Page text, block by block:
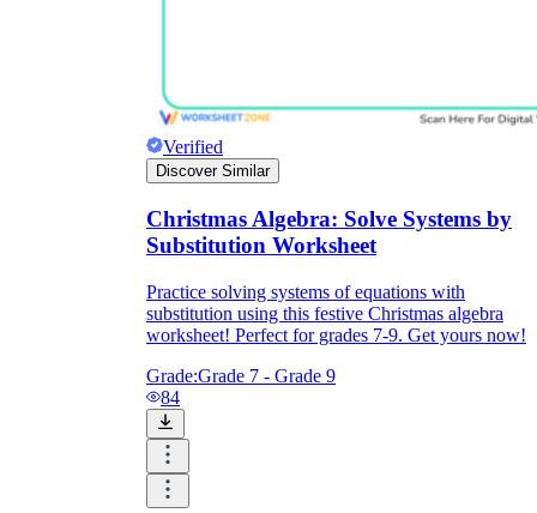
Verified
Discover Similar
Christmas Algebra: Solve Systems by
Substitution Worksheet
Practice solving systems of equations with
substitution using this festive Christmas algebra
worksheet! Perfect for grades 7-9. Get yours now!
Grade:Grade 7 - Grade 9
84